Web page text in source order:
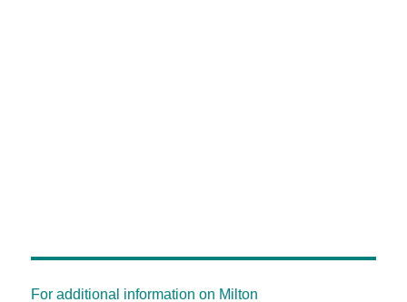
For additional information on Milton